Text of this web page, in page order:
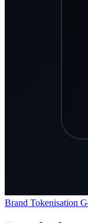
Brand Tokenisation